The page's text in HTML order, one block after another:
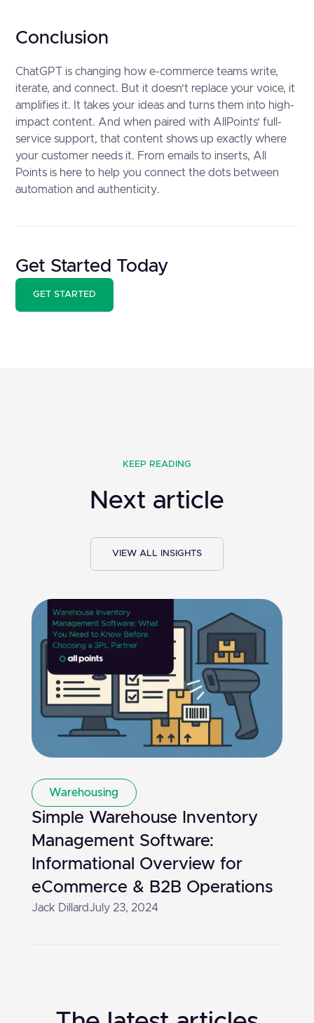
Conclusion
ChatGPT is changing how e-commerce teams write,
iterate, and connect. But it doesn’t replace your voice, it
amplifies it. It takes your ideas and turns them into high-
impact content. And when paired with AllPoints’ full-
service support, that content shows up exactly where
your customer needs it. From emails to inserts, All
Points is here to help you connect the dots between
automation and authenticity.
Get Started Today
GET STARTED
KEEP READING
Next article
VIEW ALL INSIGHTS
Warehousing
Simple Warehouse Inventory
Management Software:
Informational Overview for
eCommerce & B2B Operations
Jack DillardJuly 23, 2024